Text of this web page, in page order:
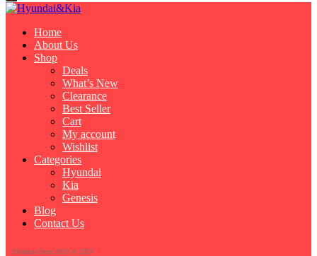
Home
About Us
Shop
Deals
What’s New
Clearance
Best Seller
Cart
My account
Wishlist
Categories
Hyundai
Kia
Genesis
Blog
Contact Us
Products from 2010 to 2024